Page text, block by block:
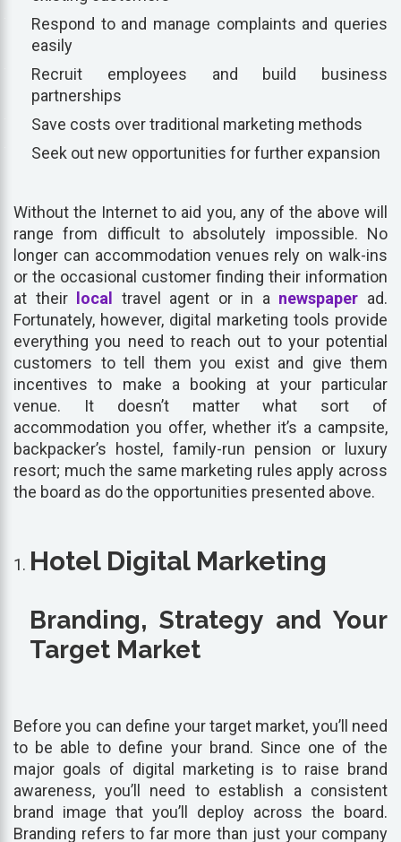
Respond to and manage complaints and queries
easily
Recruit employees and build business
partnerships
Save costs over traditional marketing methods
Seek out new opportunities for further expansion
Without the Internet to aid you, any of the above will
range from difficult to absolutely impossible. No
longer can accommodation venues rely on walk-ins
or the occasional customer finding their information
at their
local travel agent or in a newspaper ad.
Fortunately, however, digital marketing tools provide
everything you need to reach out to your potential
customers to tell them you exist and give them
incentives to make a booking at your particular
venue. It doesn’t matter what sort of
accommodation you offer, whether it’s a campsite,
backpacker’s hostel, family-run pension or luxury
resort; much the same marketing rules apply across
the board as do the opportunities presented above.
Hotel Digital Marketing
Branding, Strategy and Your
Target Market
Before you can define your target market, you’ll need
to be able to define your brand. Since one of the
major goals of digital marketing is to raise brand
awareness, you’ll need to establish a consistent
brand image that you’ll deploy across the board.
Branding refers to far more than just your company